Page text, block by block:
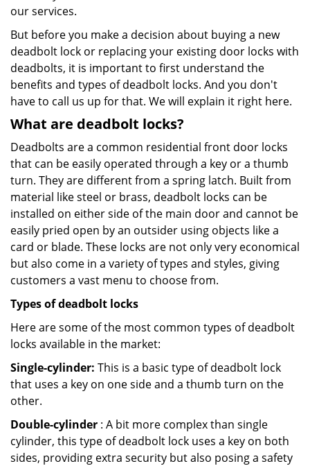
our services.
But before you make a decision about buying a new
deadbolt lock or replacing your existing door locks with
deadbolts, it is important to first understand the
benefits and types of deadbolt locks. And you don't
have to call us up for that. We will explain it right here.
What are deadbolt locks?
Deadbolts are a common residential front door locks
that can be easily operated through a key or a thumb
turn. They are different from a spring latch. Built from
material like steel or brass, deadbolt locks can be
installed on either side of the main door and cannot be
easily pried open by an outsider using objects like a
card or blade. These locks are not only very economical
but also come in a variety of types and styles, giving
customers a vast menu to choose from.
Types of deadbolt locks
Here are some of the most common types of deadbolt
locks available in the market:
Single-cylinder: This is a basic type of deadbolt lock
that uses a key on one side and a thumb turn on the
other.
Double-cylinder : A bit more complex than single
cylinder, this type of deadbolt lock uses a key on both
sides, providing extra security but also posing a safety